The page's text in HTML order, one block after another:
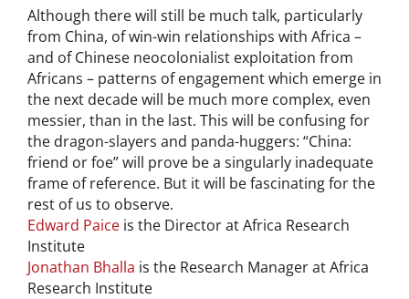
Although there will still be much talk, particularly
from China, of win-win relationships with Africa –
and of Chinese neocolonialist exploitation from
Africans – patterns of engagement which emerge in
the next decade will be much more complex, even
messier, than in the last. This will be confusing for
the dragon-slayers and panda-huggers: “China:
friend or foe” will prove be a singularly inadequate
frame of reference. But it will be fascinating for the
rest of us to observe.
Edward Paice is the Director at Africa Research
Institute
Jonathan Bhalla is the Research Manager at Africa
Research Institute